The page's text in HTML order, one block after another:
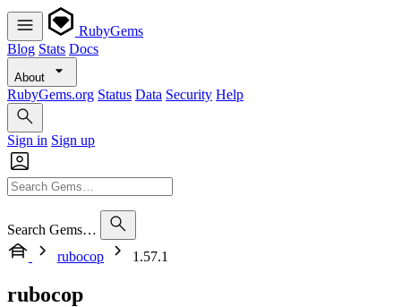
RubyGems
Blog Stats Docs
About
RubyGems.org Status Data Security Help
Sign in Sign up
Search Gems…
rubocop
1.57.1
rubocop